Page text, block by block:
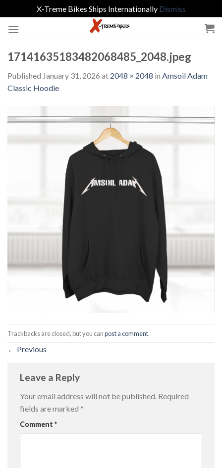
X-Treme Bikes Ships Internationally Dismiss
17141635183482068485_2048.jpeg
Published January 31, 2026 at 2048 × 2048 in Amsoil Adam
Classic Hoodie
Trackbacks are closed, but you canpost a comment.
← Previous
Leave a Reply
Your email address will not be published. Required
fields are marked *
Comment *